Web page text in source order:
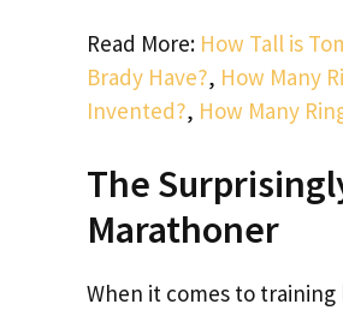
Read More: How Tall is
Brady Have?, How Many
Invented?, How Many
The
Marathoner
When it comes to training